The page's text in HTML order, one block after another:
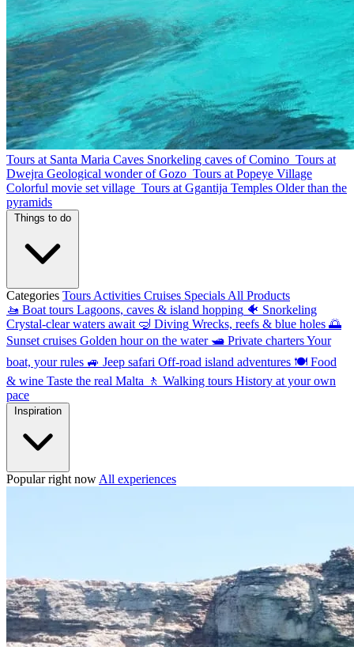
Tours at Santa Maria Caves Snorkeling caves of Comino Tours at
Dwejra Geological wonder of Gozo Tours at Popeye Village
Colorful movie set village Tours at Ggantija Temples Older than the
pyramids
Categories Tours Activities Cruises Specials All Products
🚤 Boat tours Lagoons, caves & island hopping 🐠 Snorkeling
Crystal-clear waters await 🤿 Diving Wrecks, reefs & blue holes 🌅
Sunset cruises Golden hour on the water 🛥 Private chartersYour
boat, your rules 🚙 Jeep safari Off-road island adventures 🍽 Food
& wine Taste the real Malta 🚶 Walking tours History at your own
pace
Popular right now All experiences